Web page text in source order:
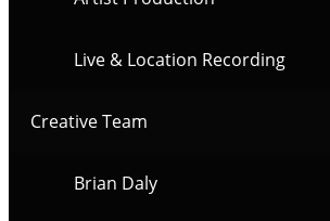
Live & Location Recording
Creative Team
Brian Daly